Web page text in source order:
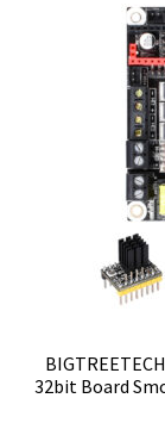
32bit Board